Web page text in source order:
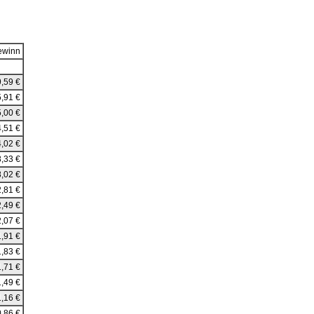
€
€
€
€
€
€
€
€
€
€
€
€
€
€
€